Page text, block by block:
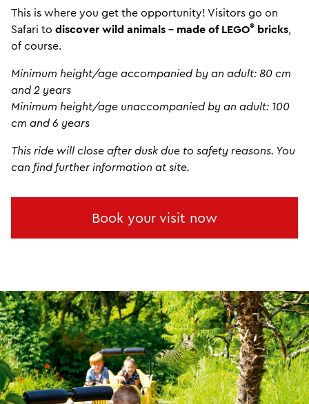
This is where you get the opportunity! Visitors go on
Safari to discover wild animals - made of LEGO® bricks
of course.
Minimum height/age accompanied by an adult: 80 cm
and 2 years
Minimum height/age unaccompanied by an adult: 100
cm and 6 years
This ride will close after dusk due to safety reasons. You
can find further information at site.
Book your visit now